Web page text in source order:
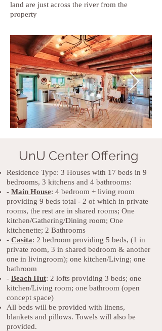
land are just across the river from the
property
UnU Center Offering
Residence Type: 3 Houses with 17 beds in 9
bedrooms, 3 kitchens and 4 bathrooms:
- Main House: 4 bedroom + living room
providing 9 beds total - 2 of which in private
rooms, the rest are in shared rooms; One
kitchen/Gathering/Dining room; One
kitchenette; 2 Bathrooms
- Casita: 2 bedroom providing 5 beds, (1 in
private room, 3 in shared bedroom & another
one in livingroom); one kitchen/Living; one
bathroom
- Beach Hut: 2 lofts providing 3 beds; one
kitchen/Living room; one bathroom (open
concept space)
All beds will be provided with linens,
blankets and pillows. Towels will also be
provided.